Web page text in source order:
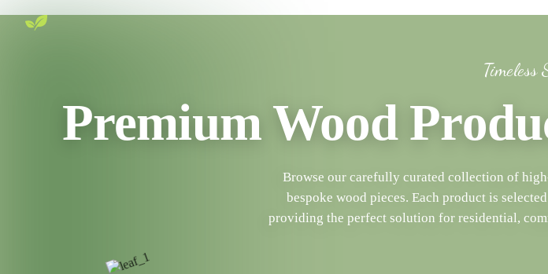
Timeless
Premium Wood
Browse our carefully curated collection of
bespoke wood pieces. Each product is
providing the perfect solution for residential,